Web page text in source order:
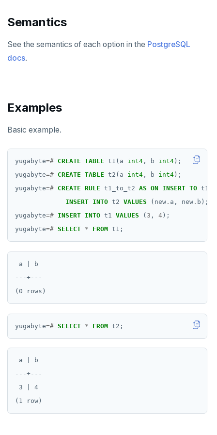
DROP DATABASE
DROP DOMAIN
DROP FOREIGN TABLE
DROP INDEX
DROP MATERIALIZED VIEW
DROP OPERATOR
DROP OPERATOR CLASS
DROP PROCEDURE
DROP ROLE
DROP SEQUENCE
DROP TABLE
Semantics
See the semantics of each option in the PostgreSQL
docs.
Examples
Basic example.
yugabyte=# CREATE TABLE t1(a int4 , b int4 );
yugabyte=# CREATE TABLE t2(a int4 , b int4 );
yugabyte=# CREATE RULE t1_to_t2 AS ON INSERT TO t1
INSERT INTO t2 VALUES (new . a, new . b);
yugabyte=# INSERT INTO t1 VALUES ( 3 , 4 );
yugabyte=# SELECT * FROM t1;
a | b
---+---
yugabyte=# SELECT * FROM t2;
a | b
---+---
3 | 4